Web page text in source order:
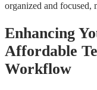
organized and
Enhancing
Affordable
Workflow